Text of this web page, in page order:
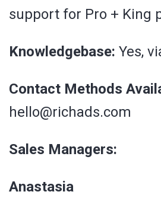
support for Pro + King
Knowledgebase: Yes,
Contact Methods
hello@richads.com
Sales Managers:
Anastasia